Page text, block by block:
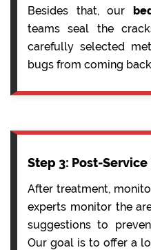
Besides that, our
teams seal the
carefully selected
bugs from coming
Step 3: Post-
After treatment,
experts monitor the
suggestions to
Our goal is to offer a